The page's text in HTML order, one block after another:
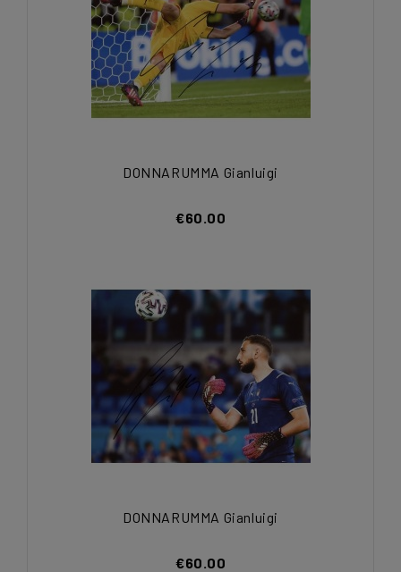
DONNARUMMA Gianluigi
€60.00
DONNARUMMA Gianluigi
€60.00